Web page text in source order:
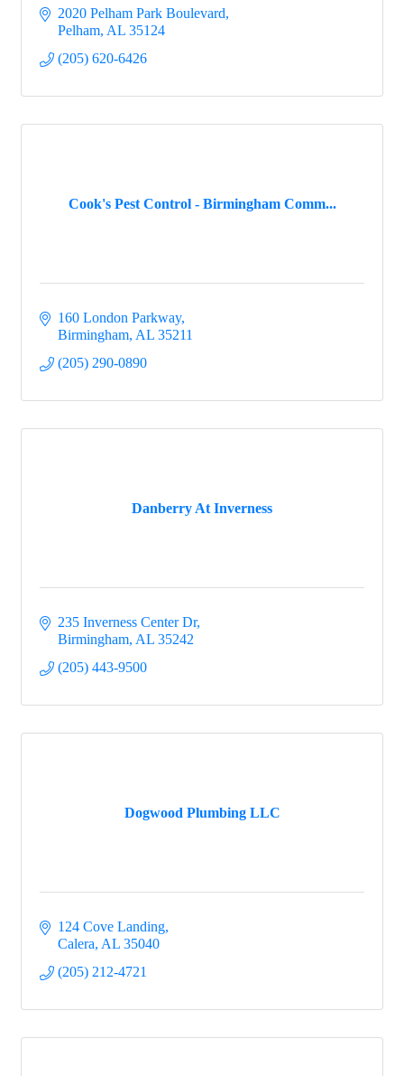
2020 Pelham Park Boulevard
Pelham AL 35124
(205) 620-6426
Cook's Pest Control - Birmingham Comm...
160 London Parkway
Birmingham AL 35211
(205) 290-0890
Danberry At Inverness
235 Inverness Center Dr
Birmingham AL 35242
(205) 443-9500
Dogwood Plumbing LLC
124 Cove Landing
Calera AL 35040
(205) 212-4721